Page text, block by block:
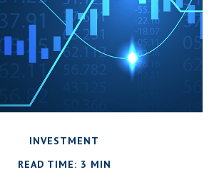
INVESTMENT
READ TIME: 3 MIN